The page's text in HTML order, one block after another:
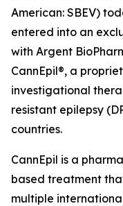
American: SBEV)
entered into an
with Argent
CannEpil®, a
investigational
resistant epilepsy
countries.
CannEpil is a
based treatment
multiple